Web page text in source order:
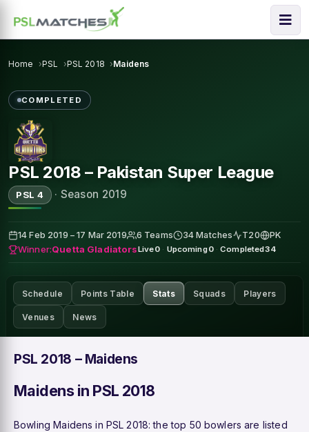
Home PSL PSL 2018 Maidens
COMPLETED
PSL 2018 – Pakistan Super League
PSL 4 · Season 2019
14 Feb 2019 – 17 Mar 2019 6 Teams 34 Matches T20 PK
Winner:Quetta GladiatorsLive0 · Upcoming0 · Completed34
Schedule Points Table Stats Squads Players
Venues News
PSL 2018 – Maidens
Maidens in PSL 2018
Bowling Maidens in PSL 2018: the top 50 bowlers are listed